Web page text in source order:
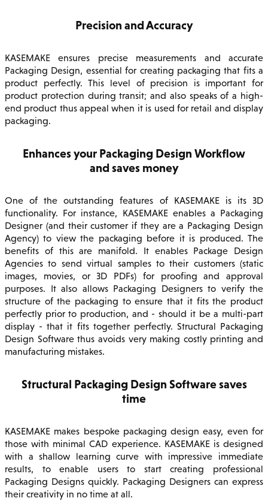
Precision and Accuracy
KASEMAKE ensures precise measurements and accurate
Packaging Design, essential for creating packaging that fits a
product perfectly. This level of precision is important for
product protection during transit; and also speaks of a high-
end product thus appeal when it is used for retail and display
packaging.
Enhances your Packaging Design Workflow
and saves money
One of the outstanding features of KASEMAKE is its 3D
functionality. For instance, KASEMAKE enables a Packaging
Designer (and their customer if they are a Packaging Design
Agency) to view the packaging before it is produced. The
benefits of this are manifold. It enables Package Design
Agencies to send virtual samples to their customers (static
images, movies, or 3D PDFs) for proofing and approval
purposes. It also allows Packaging Designers to verify the
structure of the packaging to ensure that it fits the product
perfectly prior to production, and - should it be a multi-part
display - that it fits together perfectly. Structural Packaging
Design Software thus avoids very making costly printing and
manufacturing mistakes.
Structural Packaging Design Software saves
time
KASEMAKE makes bespoke packaging design easy, even for
those with minimal CAD experience. KASEMAKE is designed
with a shallow learning curve with impressive immediate
results, to enable users to start creating professional
Packaging Designs quickly. Packaging Designers can express
their creativity in no time at all.